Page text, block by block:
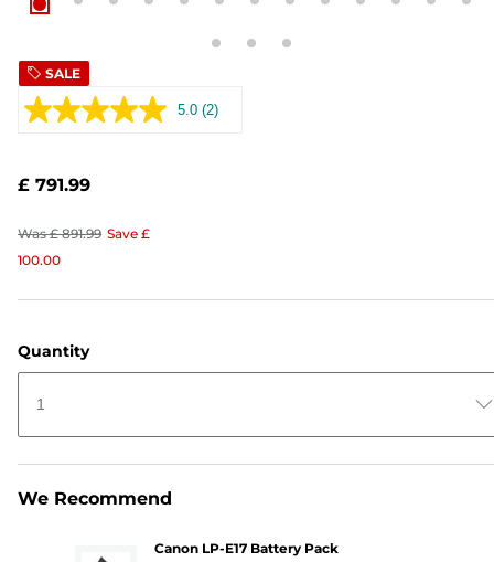
SALE
5.0 Read
(2)
£ 791.99
Was £ 891.99 Save £
100.00
Quantity
1
We Recommend
Canon LP-E17 Battery Pack